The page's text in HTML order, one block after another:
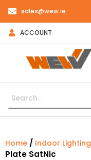
sales@wew.ie
ACCOUNT
Home / Indoor Lighting
Plate SatNic